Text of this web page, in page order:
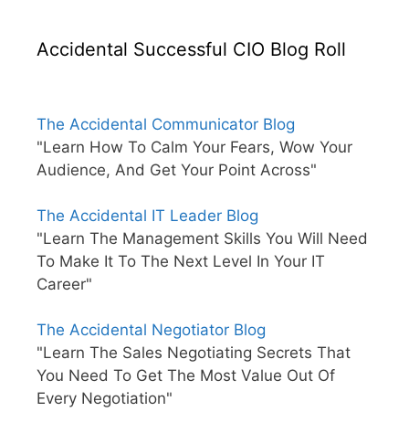
Accidental Successful CIO Blog Roll
The Accidental Communicator Blog
"Learn How To Calm Your Fears, Wow Your
Audience, And Get Your Point Across"
The Accidental IT Leader Blog
"Learn The Management Skills You Will Need
To Make It To The Next Level In Your IT
Career"
The Accidental Negotiator Blog
"Learn The Sales Negotiating Secrets That
You Need To Get The Most Value Out Of
Every Negotiation"